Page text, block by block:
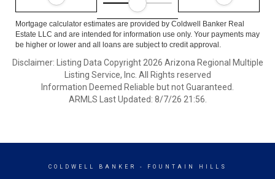
Mortgage calculator estimates are provided by Coldwell Banker Real
Estate LLC and are intended for information use only. Your payments may
be higher or lower and all loans are subject to credit approval.
Disclaimer: Listing Data Copyright 2026 Arizona Regional Multiple
Listing Service, Inc. All Rights reserved
Information Deemed Reliable but not Guaranteed.
ARMLS Last Updated: 8/7/26 21:56.
COLDWELL BANKER - FOUNTAIN HILLS